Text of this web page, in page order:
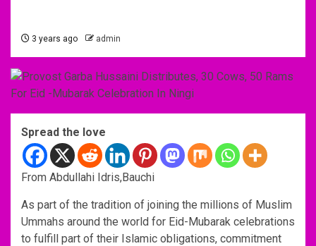
3 years ago admin
Spread the love
From Abdullahi Idris,Bauchi
As part of the tradition of joining the millions of Muslim
Ummahs around the world for Eid-Mubarak celebrations
to fulfill part of their Islamic obligations, commitment